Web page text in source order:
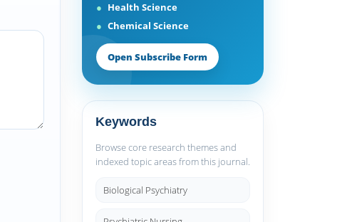
Health Science
Chemical Science
Open Subscribe Form
Keywords
Browse core research themes and
indexed topic areas from this journal.
Biological Psychiatry